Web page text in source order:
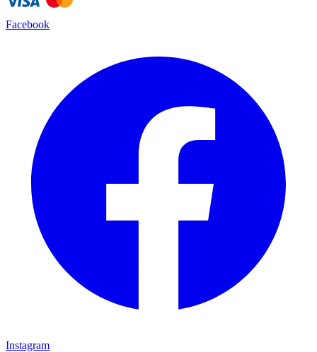
Facebook
Instagram